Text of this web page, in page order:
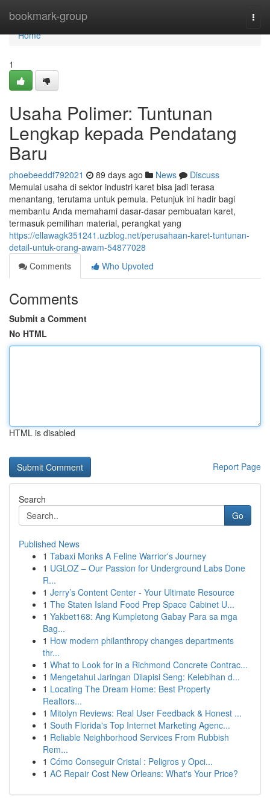
bookmark-group
Home
Home
1
Usaha Polimer: Tuntunan
Lengkap kepada Pendatang
Baru
phoebeeddf792021 89 days ago News
Discuss
Memulai usaha di sektor industri karet bisa jadi terasa
menantang, terutama untuk pemula. Petunjuk ini hadir bagi
membantu Anda memahami dasar-dasar pembuatan karet,
termasuk pemilihan material, perangkat yang
https://ellawagk351241.uzblog.net/perusahaan-karet-tuntunan-
detail-untuk-orang-awam-54877028
Comments
Who Upvoted
Comments
Submit a Comment
No HTML
HTML is disabled
Report Page
Search
Go
Published News
1 Tabaxi Monks A Feline Warrior's Journey
1 UGLOZ – Our Passion for Underground Labs Done
R...
1 Jerry’s Content Center - Your Ultimate Resource
1 The Staten Island Food Prep Space Cabinet U...
1 Yakbet168: Ang Kumpletong Gabay Para sa mga
Bag...
1 How modern philanthropy changes departments
thr...
1 What to Look for in a Richmond Concrete Contrac...
1 Mengetahui Jaringan Dilapisi Seng: Kelebihan d...
1 Locating The Dream Home: Best Property
Realtors...
1 Mitolyn Reviews: Real User Feedback & Honest ...
1 South Florida's Top Internet Marketing Agenc...
1 Reliable Neighborhood Services From Rubbish
Rem...
1 Cómo Conseguir Cristal : Peligros y Opci...
1 AC Repair Cost New Orleans: What's Your Price?